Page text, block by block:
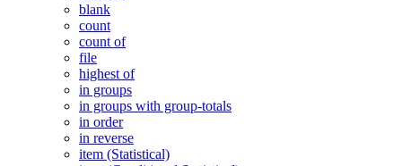
blank
count
count of
file
highest of
in groups
in groups with group-totals
in order
in reverse
item (Statistical)